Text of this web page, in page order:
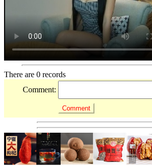
There are 0 records
Comment: